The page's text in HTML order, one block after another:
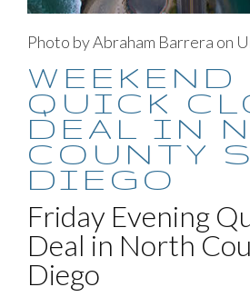
Photo by Abraham Barrera on
WEEKEND
QUICK
DEAL IN
COUNTY
DIEGO
Friday Evening
Deal in North
Diego